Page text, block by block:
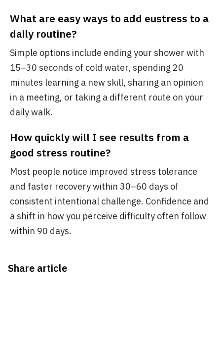
What are easy ways to add eustress to a
daily routine?
Simple options include ending your shower with
15–30 seconds of cold water, spending 20
minutes learning a new skill, sharing an opinion
in a meeting, or taking a different route on your
daily walk.
How quickly will I see results from a
good stress routine?
Most people notice improved stress tolerance
and faster recovery within 30–60 days of
consistent intentional challenge. Confidence and
a shift in how you perceive difficulty often follow
within 90 days.
Share article